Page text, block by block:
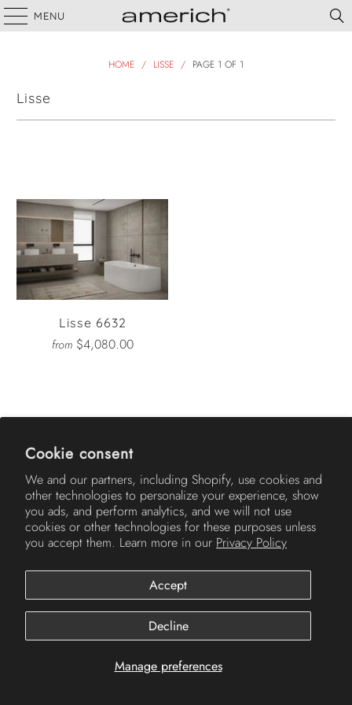
Cookie consent
We and our partners, including Shopify, use cookies and
other technologies to personalize your experience, show
you ads, and perform analytics, and we will not use
cookies or other technologies for these purposes unless
you accept them. Learn more in our Privacy Policy
Manage preferences
Accept
Decline
MENU
HOME / LISSE / PAGE 1 OF 1
Lisse
Lisse 6632
from $4,080.00
© 2026Americh.